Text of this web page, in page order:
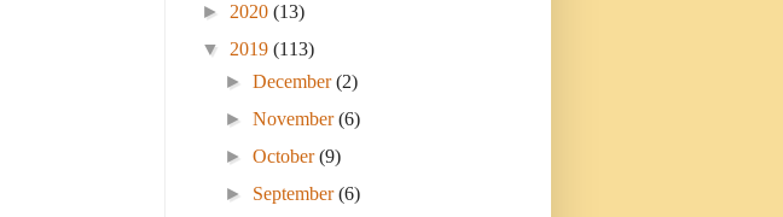
► 2020 (13)
▼ 2019 (113)
►December(2)
►November(6)
►October(9)
► September(6)